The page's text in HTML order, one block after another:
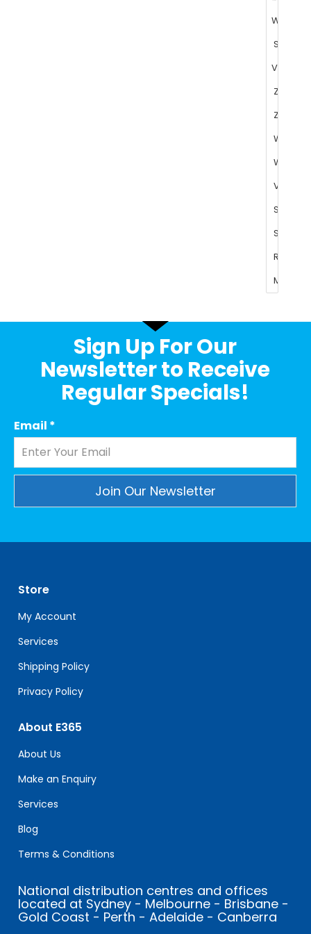
Sign Up For Our
Newsletter to Receive
Regular Specials!
Email *
leave
this
field
blank.
Store
My Account
Services
Shipping Policy
Privacy Policy
About E365
About Us
Make an Enquiry
Services
Blog
Terms & Conditions
National distribution centres and offices
located at Sydney - Melbourne - Brisbane -
Gold Coast - Perth - Adelaide - Canberra